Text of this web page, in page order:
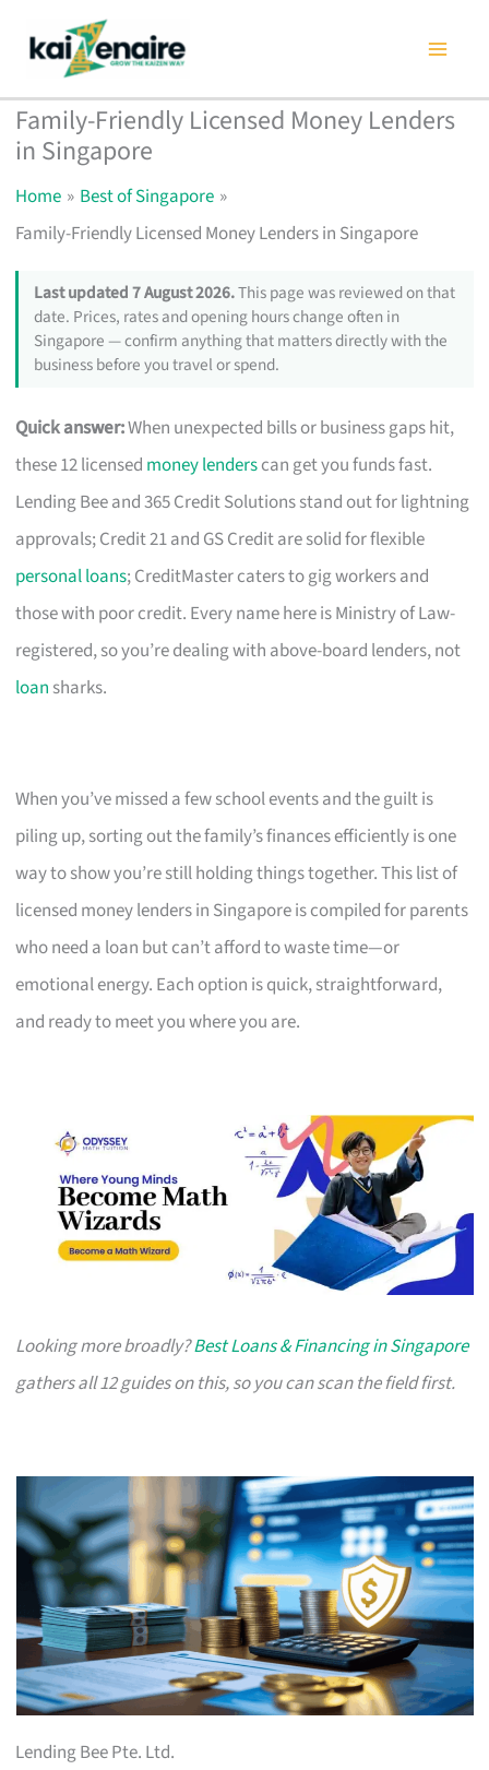
content
Family-Friendly Licensed Money Lenders
in Singapore
Home
Best of Singapore
Family-Friendly Licensed Money Lenders in Singapore
Last updated 7 August 2026.This page was reviewed on that
date. Prices, rates and opening hours change often in
Singapore — confirm anything that matters directly with the
business before you travel or spend.
Quick answer:When unexpected bills or business gaps hit,
these 12 licensed money lenderscan get you funds fast.
Lending Bee and 365 Credit Solutions stand out for lightning
approvals; Credit 21 and GS Credit are solid for flexible
personal loans; CreditMaster caters to gig workers and
those with poor credit. Every name here is Ministry of Law-
registered, so you’re dealing with above-board lenders, not
loan sharks.
When you’ve missed a few school events and the guilt is
piling up, sorting out the family’s finances efficiently is one
way to show you’re still holding things together. This list of
licensed money lenders in Singapore is compiled for parents
who need a loan but can’t afford to waste time—or
emotional energy. Each option is quick, straightforward,
and ready to meet you where you are.
Looking more broadly?Best Loans & Financing in Singapore
gathers all 12 guides on this, so you can scan the field first.
Lending Bee Pte. Ltd.